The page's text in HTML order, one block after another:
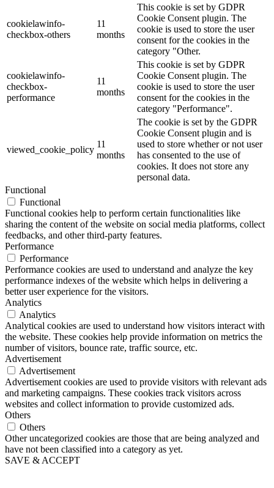
cookielawinfo-
checkbox-others
11
months
This cookie is set by GDPR
Cookie Consent plugin. The
cookie is used to store the user
consent for the cookies in the
category "Other.
cookielawinfo-
checkbox-
performance
11
months
This cookie is set by GDPR
Cookie Consent plugin. The
cookie is used to store the user
consent for the cookies in the
category "Performance".
viewed_cookie_policy
11
months
The cookie is set by the GDPR
Cookie Consent plugin and is
used to store whether or not user
has consented to the use of
cookies. It does not store any
personal data.
Functional
Functional
Functional cookies help to perform certain functionalities like
sharing the content of the website on social media platforms, collect
feedbacks, and other third-party features.
Performance
Performance
Performance cookies are used to understand and analyze the key
performance indexes of the website which helps in delivering a
better user experience for the visitors.
Analytics
Analytics
Analytical cookies are used to understand how visitors interact with
the website. These cookies help provide information on metrics the
number of visitors, bounce rate, traffic source, etc.
Advertisement
Advertisement
Advertisement cookies are used to provide visitors with relevant ads
and marketing campaigns. These cookies track visitors across
websites and collect information to provide customized ads.
Others
Others
Other uncategorized cookies are those that are being analyzed and
have not been classified into a category as yet.
SAVE & ACCEPT